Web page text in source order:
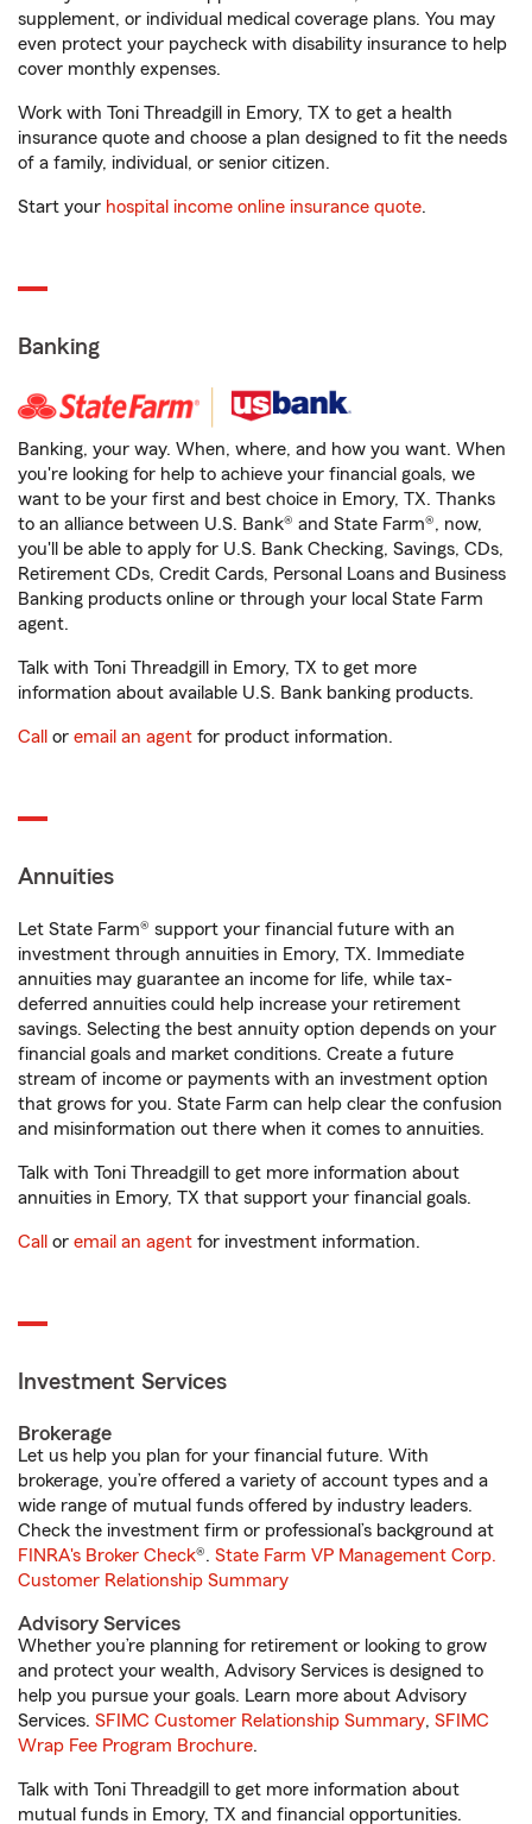
supplement, or individual medical coverage plans. You may
even protect your paycheck with disability insurance to help
cover monthly expenses.
Work with Toni Threadgill in Emory, TX to get a health
insurance quote and choose a plan designed to fit the needs
of a family, individual, or senior citizen.
Start your hospital income online insurance quote.
Banking
Banking, your way. When, where, and how you want. When
you're looking for help to achieve your financial goals, we
want to be your first and best choice in Emory, TX. Thanks
to an alliance between U.S. Bank® and State Farm®, now,
you'll be able to apply for U.S. Bank Checking, Savings, CDs,
Retirement CDs, Credit Cards, Personal Loans and Business
Banking products online or through your local State Farm
agent.
Talk with Toni Threadgill in Emory, TX to get more
information about available U.S. Bank banking products.
Call or email an agent for product information.
Annuities
Let State Farm® support your financial future with an
investment through annuities in Emory, TX. Immediate
annuities may guarantee an income for life, while tax-
deferred annuities could help increase your retirement
savings. Selecting the best annuity option depends on your
financial goals and market conditions. Create a future
stream of income or payments with an investment option
that grows for you. State Farm can help clear the confusion
and misinformation out there when it comes to annuities.
Talk with Toni Threadgill to get more information about
annuities in Emory, TX that support your financial goals.
Call or email an agent for investment information.
Investment Services
Brokerage
Let us help you plan for your financial future. With
brokerage, you’re offered a variety of account types and a
wide range of mutual funds offered by industry leaders.
Check the investment firm or professional’s background at
FINRA's Broker Check®. State Farm VP Management Corp.
Customer Relationship Summary
Advisory Services
Whether you’re planning for retirement or looking to grow
and protect your wealth, Advisory Services is designed to
help you pursue your goals. Learn more about Advisory
Services. SFIMC Customer Relationship Summary, SFIMC
Wrap Fee Program Brochure.
Talk with Toni Threadgill to get more information about
mutual funds in Emory, TX and financial opportunities.